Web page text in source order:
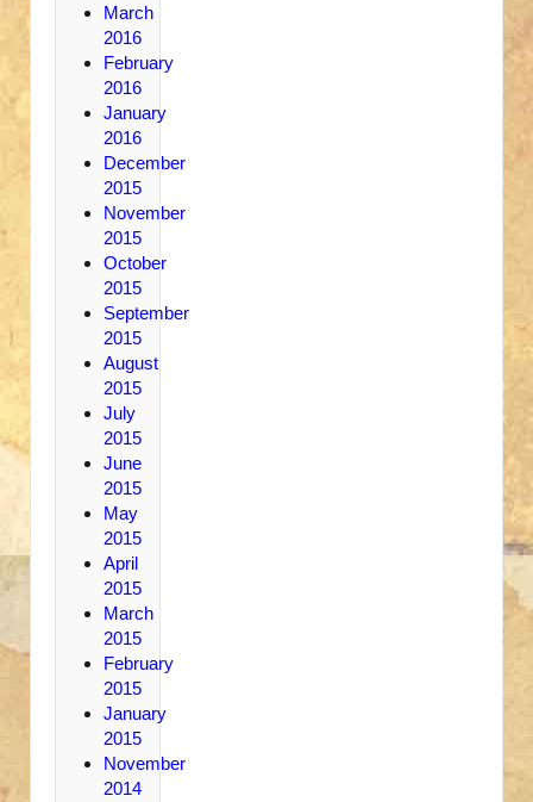
March
2016
February
2016
January
2016
December
2015
November
2015
October
2015
September
2015
August
2015
July
2015
June
2015
May
2015
April
2015
March
2015
February
2015
January
2015
November
2014